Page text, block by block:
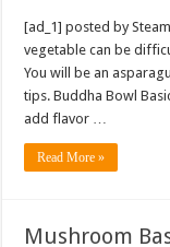
[ad_1] posted by
vegetable can be
You will be an
tips. Buddha Bowl
add flavor …
Read More »
Mushroom